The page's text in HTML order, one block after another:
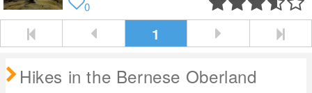
0
1
Hikes in the Bernese Oberland